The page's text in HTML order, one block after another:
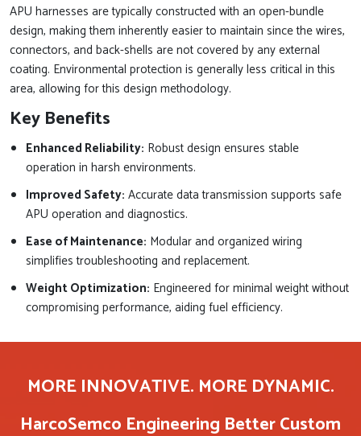
APU harnesses are typically constructed with an open-bundle
design, making them inherently easier to maintain since the wires,
connectors, and back-shells are not covered by any external
coating. Environmental protection is generally less critical in this
area, allowing for this design methodology.
Key Benefits
Enhanced Reliability: Robust design ensures stable
operation in harsh environments.
Improved Safety: Accurate data transmission supports safe
APU operation and diagnostics.
Ease of Maintenance: Modular and organized wiring
simplifies troubleshooting and replacement.
Weight Optimization: Engineered for minimal weight without
compromising performance, aiding fuel efficiency.
MORE INNOVATIVE. MORE DYNAMIC.
HarcoSemco Engineering Better Custom